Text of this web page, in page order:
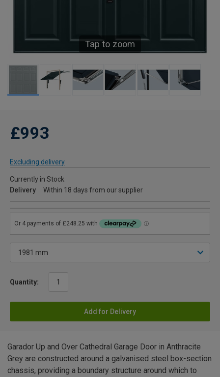
Tap to zoom
£993
Excluding delivery
Currently in Stock
Delivery
Within 18 days from our supplier
Quantity:
Add for Delivery
Garador Up and Over Cathedral Garage Door in Anthracite
Grey are constructed around a galvanised steel box-section
chassis, providing a boundary structure around which to